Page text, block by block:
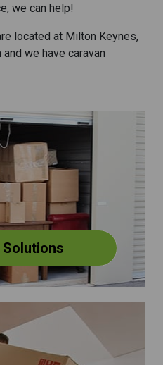
we can help!
located at Milton Keynes,
we have caravan